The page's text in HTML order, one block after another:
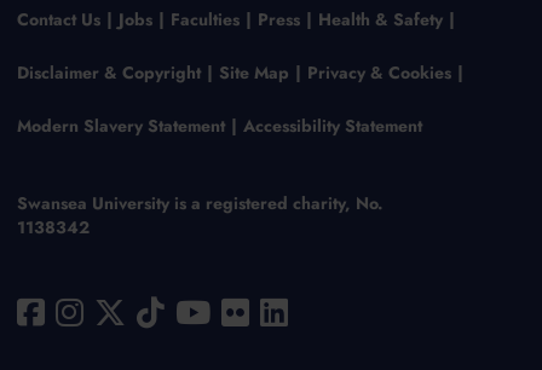
Contact Us Jobs Faculties Press Health & Safety
Disclaimer & Copyright Site Map Privacy & Cookies
Modern Slavery Statement Accessibility Statement
Swansea University is a registered charity, No.
1138342